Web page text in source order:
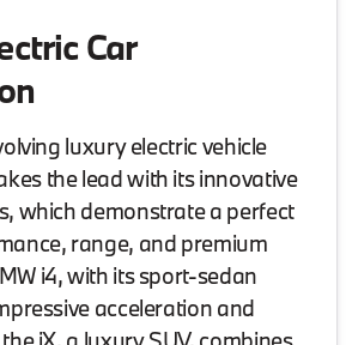
Car
luxury electric vehicle
the lead with its innovative
which demonstrate a perfect
range, and premium
i4, with its sport-sedan
acceleration and